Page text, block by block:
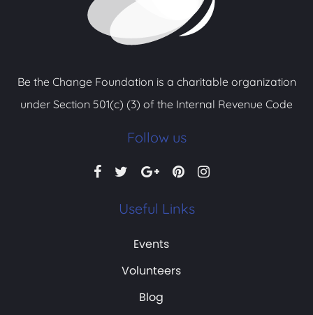
Be the Change Foundation is a charitable organization
under Section 501(c) (3) of the Internal Revenue Code
Follow us
Useful Links
Events
Volunteers
Blog